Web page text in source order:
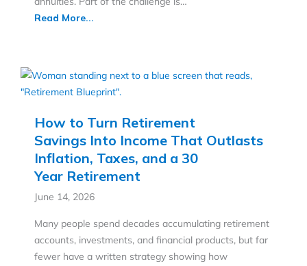
Read More...
How to Turn Retirement
Savings Into Income That Outlasts
Inflation, Taxes, and a 30
Year Retirement
June 14, 2026
Many people spend decades accumulating retirement
accounts, investments, and financial products, but far
fewer have a written strategy showing how